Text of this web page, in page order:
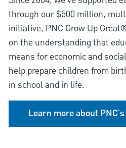
through our $500 million,
initiative, PNC Grow Up
on the understanding that
means for economic and
help prepare children from
in school and in life.
Learn more about